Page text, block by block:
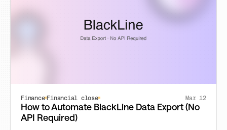
Finance Financial close Mar 12
How to Automate BlackLine Data Export (No
API Required)